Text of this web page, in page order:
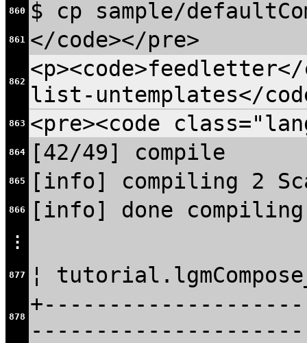
860 $ cp sample/
861 </code></pre>
862
list-untemplates</
863 <pre><code
864 [42/49] compile
865 [info] compiling 2
866 [info] done compiling
⋮
877 ¦
878